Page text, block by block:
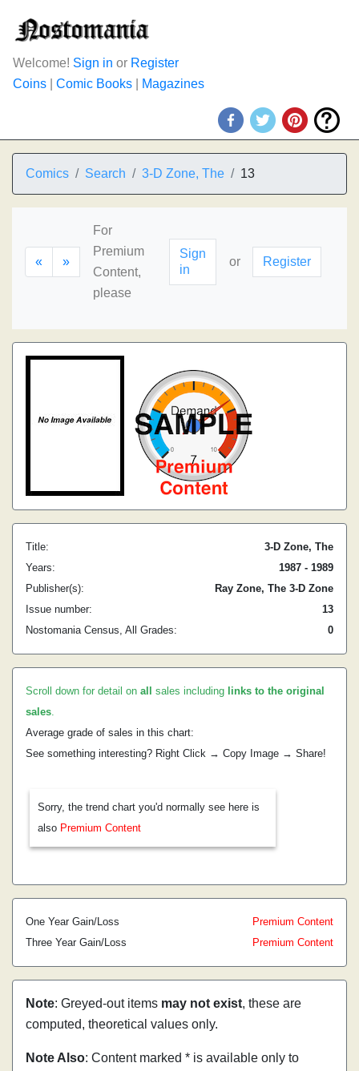
Welcome! Sign in or Register
Coins
Comic Books Magazines
Comics Search 3-D Zone, The 13
« »
For
Premium
Content,
please
Sign
in
or Register
Title:
3-D Zone, The
Years:
1987 - 1989
Publisher(s):
Ray Zone, The 3-D Zone
Issue number:
13
Nostomania Census, All Grades:
0
Scroll down for detail on all sales including links to the original
sales.
Average grade of sales in this chart:
See something interesting? Right Click → Copy Image → Share!
Sorry, the trend chart you'd normally see here is
also Premium Content
One Year Gain/Loss
Premium Content
Three Year Gain/Loss
Premium Content
Note: Greyed-out items may not exist, these are
computed, theoretical values only.
Note Also: Content marked * is available only to